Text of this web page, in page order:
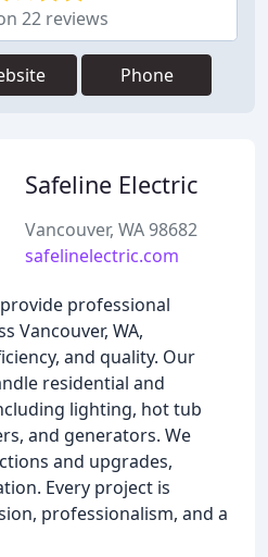
22 reviews
Phone
Safeline Electric
Vancouver, WA 98682
safelinelectric.com
professional
Vancouver, WA,
and quality. Our
residential and
lighting, hot tub
and generators. We
and upgrades,
Every project is
professionalism, and a